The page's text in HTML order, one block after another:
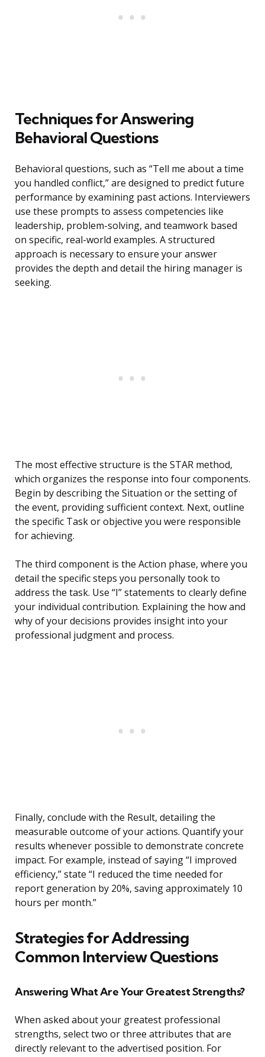
Techniques for Answering
Behavioral Questions
Behavioral questions, such as “Tell me about a time
you handled conflict,” are designed to predict future
performance by examining past actions. Interviewers
use these prompts to assess competencies like
leadership, problem-solving, and teamwork based
on specific, real-world examples. A structured
approach is necessary to ensure your answer
provides the depth and detail the hiring manager is
seeking.
The most effective structure is the STAR method,
which organizes the response into four components.
Begin by describing the Situation or the setting of
the event, providing sufficient context. Next, outline
the specific Task or objective you were responsible
for achieving.
The third component is the Action phase, where you
detail the specific steps you personally took to
address the task. Use “I” statements to clearly define
your individual contribution. Explaining the how and
why of your decisions provides insight into your
professional judgment and process.
Finally, conclude with the Result, detailing the
measurable outcome of your actions. Quantify your
results whenever possible to demonstrate concrete
impact. For example, instead of saying “I improved
efficiency,” state “I reduced the time needed for
report generation by 20%, saving approximately 10
hours per month.”
Strategies for Addressing
Common Interview Questions
Answering What Are Your Greatest Strengths?
When asked about your greatest professional
strengths, select two or three attributes that are
directly relevant to the advertised position. For